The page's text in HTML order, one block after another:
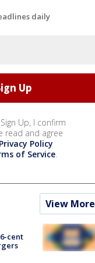
daily
Up, I confirm
read and agree
Privacy Policy
of Service.
View More
cent